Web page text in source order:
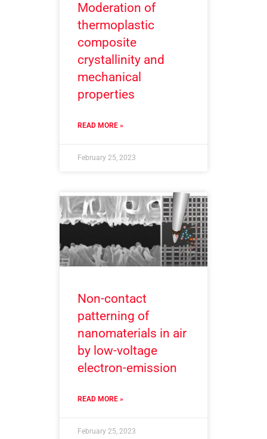
Moderation of
thermoplastic
composite
crystallinity and
mechanical
properties
READ MORE »
February 25, 2023
Non-contact
patterning of
nanomaterials in air
by low-voltage
electron-emission
READ MORE »
February 25, 2023